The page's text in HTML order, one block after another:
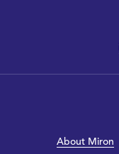
About Miron